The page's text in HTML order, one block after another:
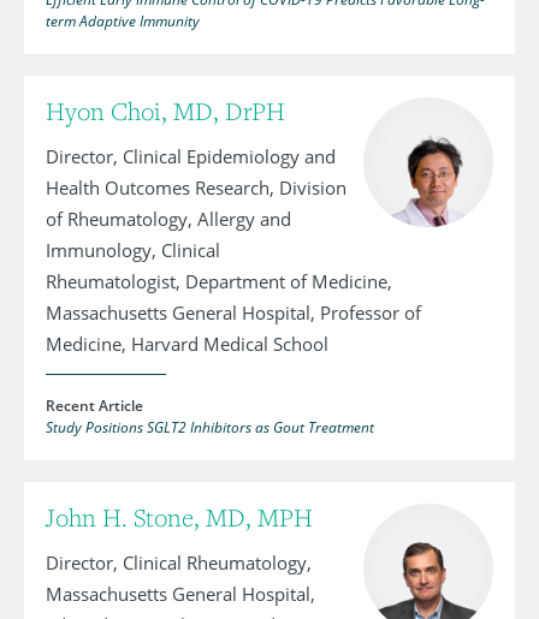
term Adaptive Immunity
Hyon Choi, MD, DrPH
Director, Clinical Epidemiology and
Health Outcomes Research, Division
of Rheumatology, Allergy and
Immunology, Clinical
Rheumatologist, Department of Medicine,
Massachusetts General Hospital, Professor of
Medicine, Harvard Medical School
Recent Article
Study Positions SGLT2 Inhibitors as Gout Treatment
John H. Stone, MD, MPH
Director, Clinical Rheumatology,
Massachusetts General Hospital,